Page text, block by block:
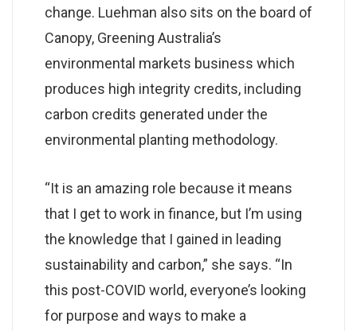
change. Luehman also sits on the board of
Canopy, Greening Australia’s
environmental markets business which
produces high integrity credits, including
carbon credits generated under the
environmental planting methodology.
“It is an amazing role because it means
that I get to work in finance, but I’m using
the knowledge that I gained in leading
sustainability and carbon,” she says. “In
this post-COVID world, everyone’s looking
for purpose and ways to make a